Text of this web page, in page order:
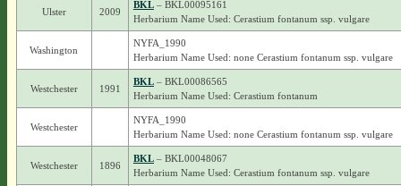
Ulster 2009
BKL– BKL00095161
Herbarium Name Used: Cerastium fontanum ssp. vulgare
Washington
NYFA_1990
Herbarium Name Used: none Cerastium fontanum ssp. vulgare
Westchester 1991
BKL– BKL00086565
Herbarium Name Used: Cerastium fontanum
Westchester
NYFA_1990
Herbarium Name Used: none Cerastium fontanum ssp. vulgare
Westchester 1896
BKL– BKL00048067
Herbarium Name Used: Cerastium fontanum ssp. vulgare